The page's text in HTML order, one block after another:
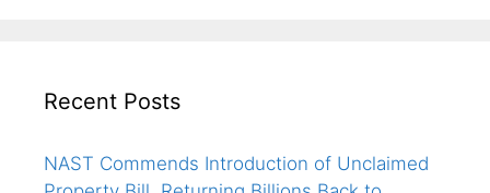
Recent Posts
NAST Commends Introduction of Unclaimed